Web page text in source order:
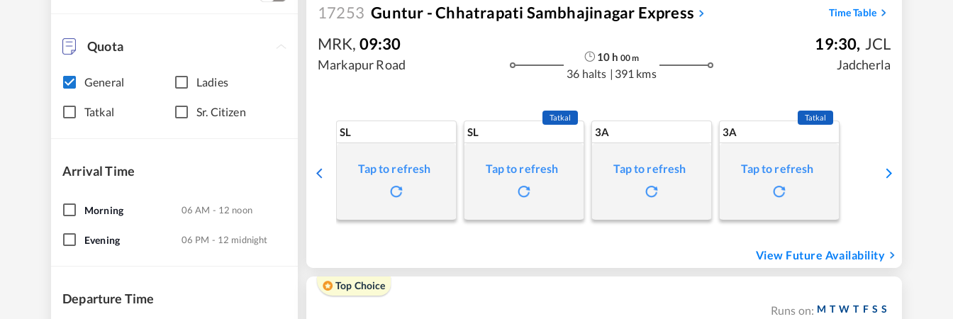
Quota
General Ladies
Tatkal Sr. Citizen
Arrival Time
Morning 06 AM - 12 noon
Evening 06 PM - 12 midnight
Departure Time
17253 Guntur - Chhatrapati Sambhajinagar Express Time Table
MRK, 09:30
Markapur Road
10 h 00m
36 halts | 391 kms
19:30, JCL
Jadcherla
SL
Tap to refresh
SL
Tatkal
Tap to refresh
3A
Tap to refresh
3A
Tatkal
Tap to refresh
View Future Availability
Top Choice
Runs on: M T W T F S S